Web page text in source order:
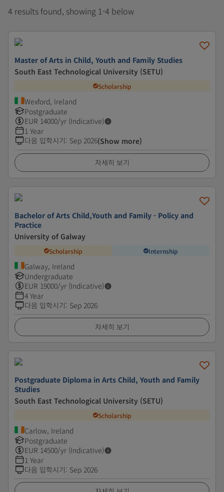
4 results found, showing 1-4 below
Master of Arts in Child, Youth and Family Studies
South East Technological University (SETU)
Scholarship
Wexford, Ireland
Postgraduate
EUR 14000/yr (Indicative)
1 Year
다음 입학시기: Sep 2026(Show more)
자세히 보기
Bachelor of Arts Child,Youth and Family - Policy and
Practice
University of Galway
Scholarship Internship
Galway, Ireland
Undergraduate
EUR 19000/yr (Indicative)
4 Year
다음 입학시기: Sep 2026
자세히 보기
Postgraduate Diploma in Arts Child, Youth and Family
Studies
South East Technological University (SETU)
Scholarship
Carlow, Ireland
Postgraduate
EUR 14500/yr (Indicative)
1 Year
다음 입학시기: Sep 2026